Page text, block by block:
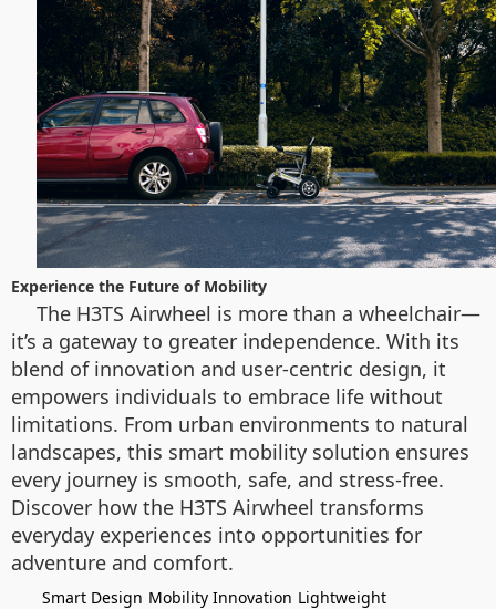
Experience the Future of Mobility
The H3TS Airwheel is more than a wheelchair—
it’s a gateway to greater independence. With its
blend of innovation and user-centric design, it
empowers individuals to embrace life without
limitations. From urban environments to natural
landscapes, this smart mobility solution ensures
every journey is smooth, safe, and stress-free.
Discover how the H3TS Airwheel transforms
everyday experiences into opportunities for
adventure and comfort.
Smart Design Mobility Innovation Lightweight